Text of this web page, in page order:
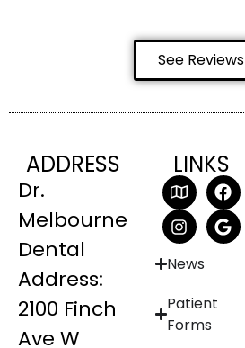
See Reviews
ADDRESS
Dr.
Melbourne
Dental
Address:
2100 Finch
Ave W
LINKS
News
Patient
Forms